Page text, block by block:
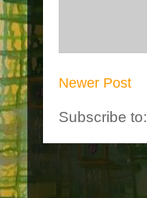
Newer Post
Subscribe to: